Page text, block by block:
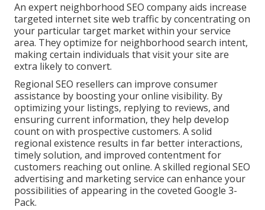
An expert neighborhood SEO company aids increase
targeted internet site web traffic by concentrating on
your particular target market within your service
area. They optimize for neighborhood search intent,
making certain individuals that visit your site are
extra likely to convert.
Regional SEO resellers can improve consumer
assistance by boosting your online visibility. By
optimizing your listings, replying to reviews, and
ensuring current information, they help develop
count on with prospective customers. A solid
regional existence results in far better interactions,
timely solution, and improved contentment for
customers reaching out online. A skilled regional SEO
advertising and marketing service can enhance your
possibilities of appearing in the coveted Google 3-
Pack.